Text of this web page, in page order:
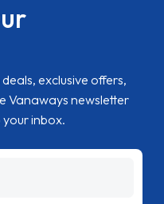
exclusive offers,
Vanaways newsletter
inbox.